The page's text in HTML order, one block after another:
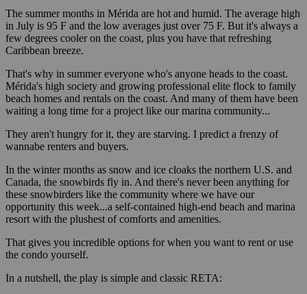
The summer months in Mérida are hot and humid. The average high
in July is 95 F and the low averages just over 75 F. But it's always a
few degrees cooler on the coast, plus you have that refreshing
Caribbean breeze.
That's why in summer everyone who's anyone heads to the coast.
Mérida's high society and growing professional elite flock to family
beach homes and rentals on the coast. And many of them have been
waiting a long time for a project like our marina community...
They aren't hungry for it, they are starving. I predict a frenzy of
wannabe renters and buyers.
In the winter months as snow and ice cloaks the northern U.S. and
Canada, the snowbirds fly in. And there's never been anything for
these snowbirders like the community where we have our
opportunity this week...a self-contained high-end beach and marina
resort with the plushest of comforts and amenities.
That gives you incredible options for when you want to rent or use
the condo yourself.
In a nutshell, the play is simple and classic RETA: